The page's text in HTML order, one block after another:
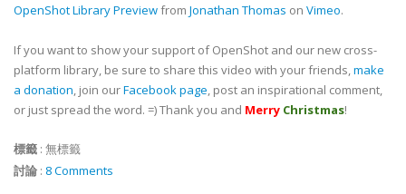
OpenShot Library Previewfrom Jonathan Thomas on Vimeo.
If you want to show your support of OpenShot and our new cross-
platform library, be sure to share this video with your friends,make
a donation, join ourFacebook page, post an inspirational comment,
or just spread the word. =) Thank you and Merry Christmas!
標籤 : 無標籤
討論 : 8 Comments